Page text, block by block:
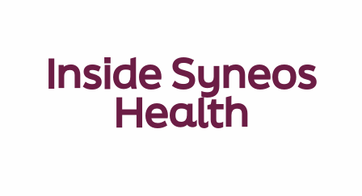
Inside Syneos
Health